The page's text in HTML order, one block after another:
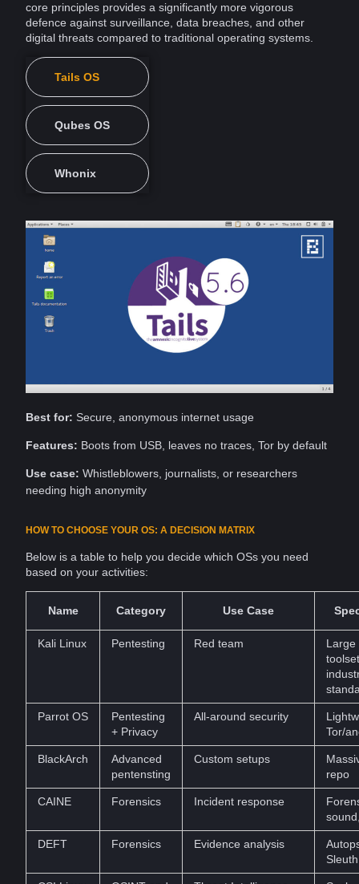
core principles provides a significantly more vigorous
defence against surveillance , data breaches, and other
digital threats compared to traditional operating systems.
Tails OS
Qubes OS
Whonix
Best for: Secure, anonymous internet usage
Features: Boots from USB, leaves no traces, Tor by default
Use case: Whistleblowers journalists , or researchers
needing high anonymity
HOW TO CHOOSE YOUR OS: A DECISION MATRIX
Below is a table to help you decide which OSs you need
based on your activities:
Name Category Use Case
Kali Linux Pentesting Red team
Large
Parrot OS
Pentesting
+ Privacy
All-around security
Tor/
BlackArch
Advanced
pentensting
Custom setups
repo
CAINE Forensics Incident response
DEFT Forensics Evidence analysis